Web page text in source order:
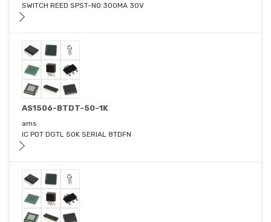
SWITCH REED SPST-NO 300MA 30V
AS1506-BTDT-50-1K
ams
IC POT DGTL 50K SERIAL 8TDFN